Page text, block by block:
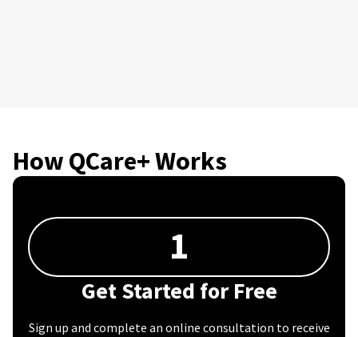
How QCare+ Works
1
Get Started for Free
Sign up and complete an online consultation to receive